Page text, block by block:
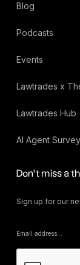
Blog
Podcasts
Events
Lawtrades x
Lawtrades Hub
AI Agent Survey
Don’t miss a
Sign up for our